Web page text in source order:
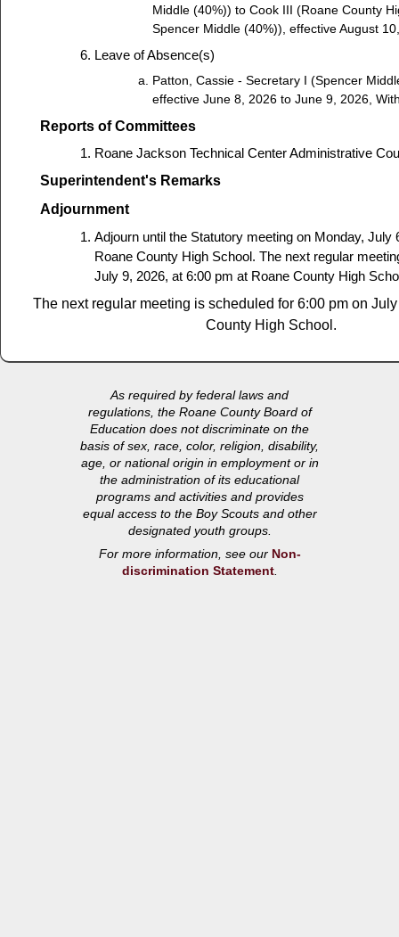
Middle (40%)) to Cook III (Roane County
Spencer Middle (40%)), effective August
Leave of Absence(s)
Patton, Cassie - Secretary I (Spencer
effective June 8, 2026 to June 9, 2026,
Reports of Committees
Roane Jackson Technical Center Administrative
Superintendent's Remarks
Adjournment
Adjourn until the Statutory meeting on Monday, July
Roane County High School. The next regular
July 9, 2026, at 6:00 pm at Roane County High
The next regular meeting is scheduled for 6:00 pm on
County High School.
As required by federal laws and
regulations, the Roane County Board of
Education does not discriminate on the
basis of sex, race, color, religion, disability,
age, or national origin in employment or in
the administration of its educational
programs and activities and provides
equal access to the Boy Scouts and other
designated youth groups.
For more information, see our Non-
discrimination Statement.